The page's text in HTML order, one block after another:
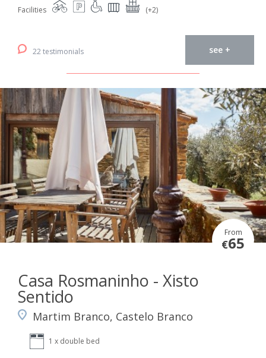
Facilities (+2)
22 testimonials see +
From
€65
Casa Rosmaninho - Xisto
Sentido
Martim Branco, Castelo Branco
1 x double bed